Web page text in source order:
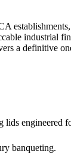
industrial
a definitive
engineered
banqueting.